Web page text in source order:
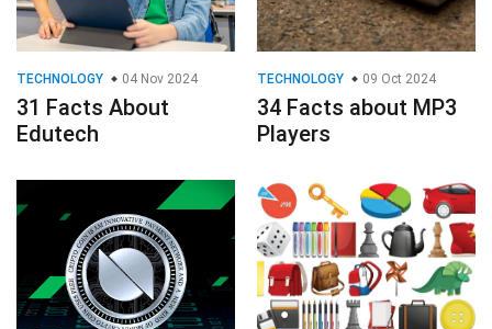
TECHNOLOGY 04 Nov 2024
31 Facts About
Edutech
TECHNOLOGY 09 Oct 2024
34 Facts about MP3
Players